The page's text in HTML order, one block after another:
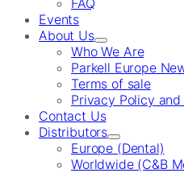
FAQ
Events
About Us
Who We Are
Parkell Europe
Terms of sale
Privacy Policy
Contact Us
Distributors
Europe (Dental)
Worldwide (C&B